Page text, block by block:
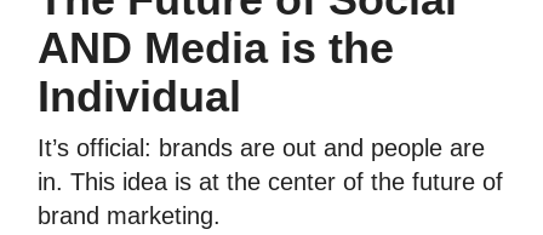
AND Media is the
Individual
It’s official: brands are out and people are
in. This idea is at the center of the future of
brand marketing.